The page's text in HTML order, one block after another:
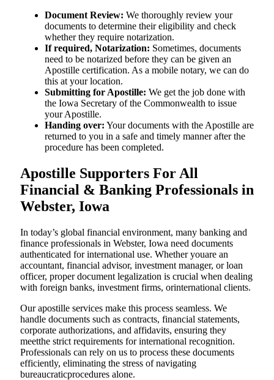
Document Review: We thoroughly review your
documents to determine their eligibility and check
whether they require notarization.
If required, Notarization: Sometimes, documents
need to be notarized before they can be given an
Apostille certification. As a mobile notary, we can do
this at your location.
Submitting for Apostille: We get the job done with
the Iowa Secretary of the Commonwealth to issue
your Apostille.
Handing over: Your documents with the Apostille are
returned to you in a safe and timely manner after the
procedure has been completed.
Apostille Supporters For All
Financial & Banking Professionals in
Webster, Iowa
In today’s global financial environment, many banking and
finance professionals in Webster, Iowa need documents
authenticated for international use. Whether youare an
accountant, financial advisor, investment manager, or loan
officer, proper document legalization is crucial when dealing
with foreign banks, investment firms, orinternational clients.
Our apostille services make this process seamless. We
handle documents such as contracts, financial statements,
corporate authorizations, and affidavits, ensuring they
meetthe strict requirements for international recognition.
Professionals can rely on us to process these documents
efficiently, eliminating the stress of navigating
bureaucraticprocedures alone.